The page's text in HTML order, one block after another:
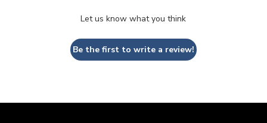
Let us know what you think
Be the first to write a review!